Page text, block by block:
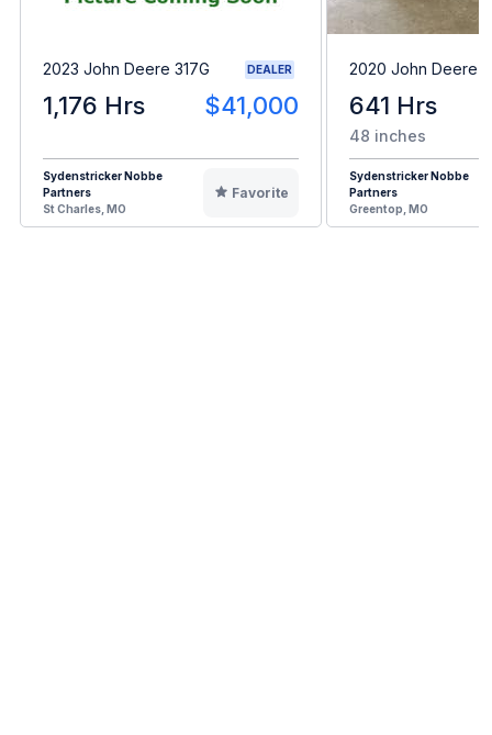
2023 John Deere 317G DEALER
1,176 Hrs $41,000
Sydenstricker Nobbe
Partners
St Charles, MO
Favorite
2020 John Deere
641 Hrs
48 inches
Sydenstricker Nobbe
Partners
Greentop, MO